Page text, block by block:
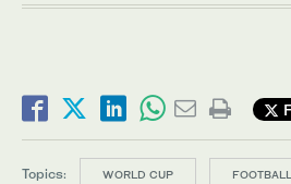
Topics: WORLD CUP FOOTBALL